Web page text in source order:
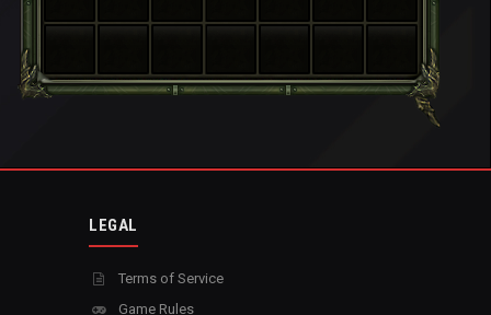
LEGAL
Terms of Service
Game Rules